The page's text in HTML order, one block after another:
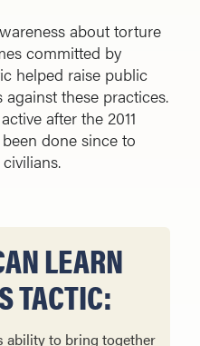
about torture
committed by
helped raise public
these practices.
after the 2011
done since to
LEARN
TACTIC:
ability to bring together